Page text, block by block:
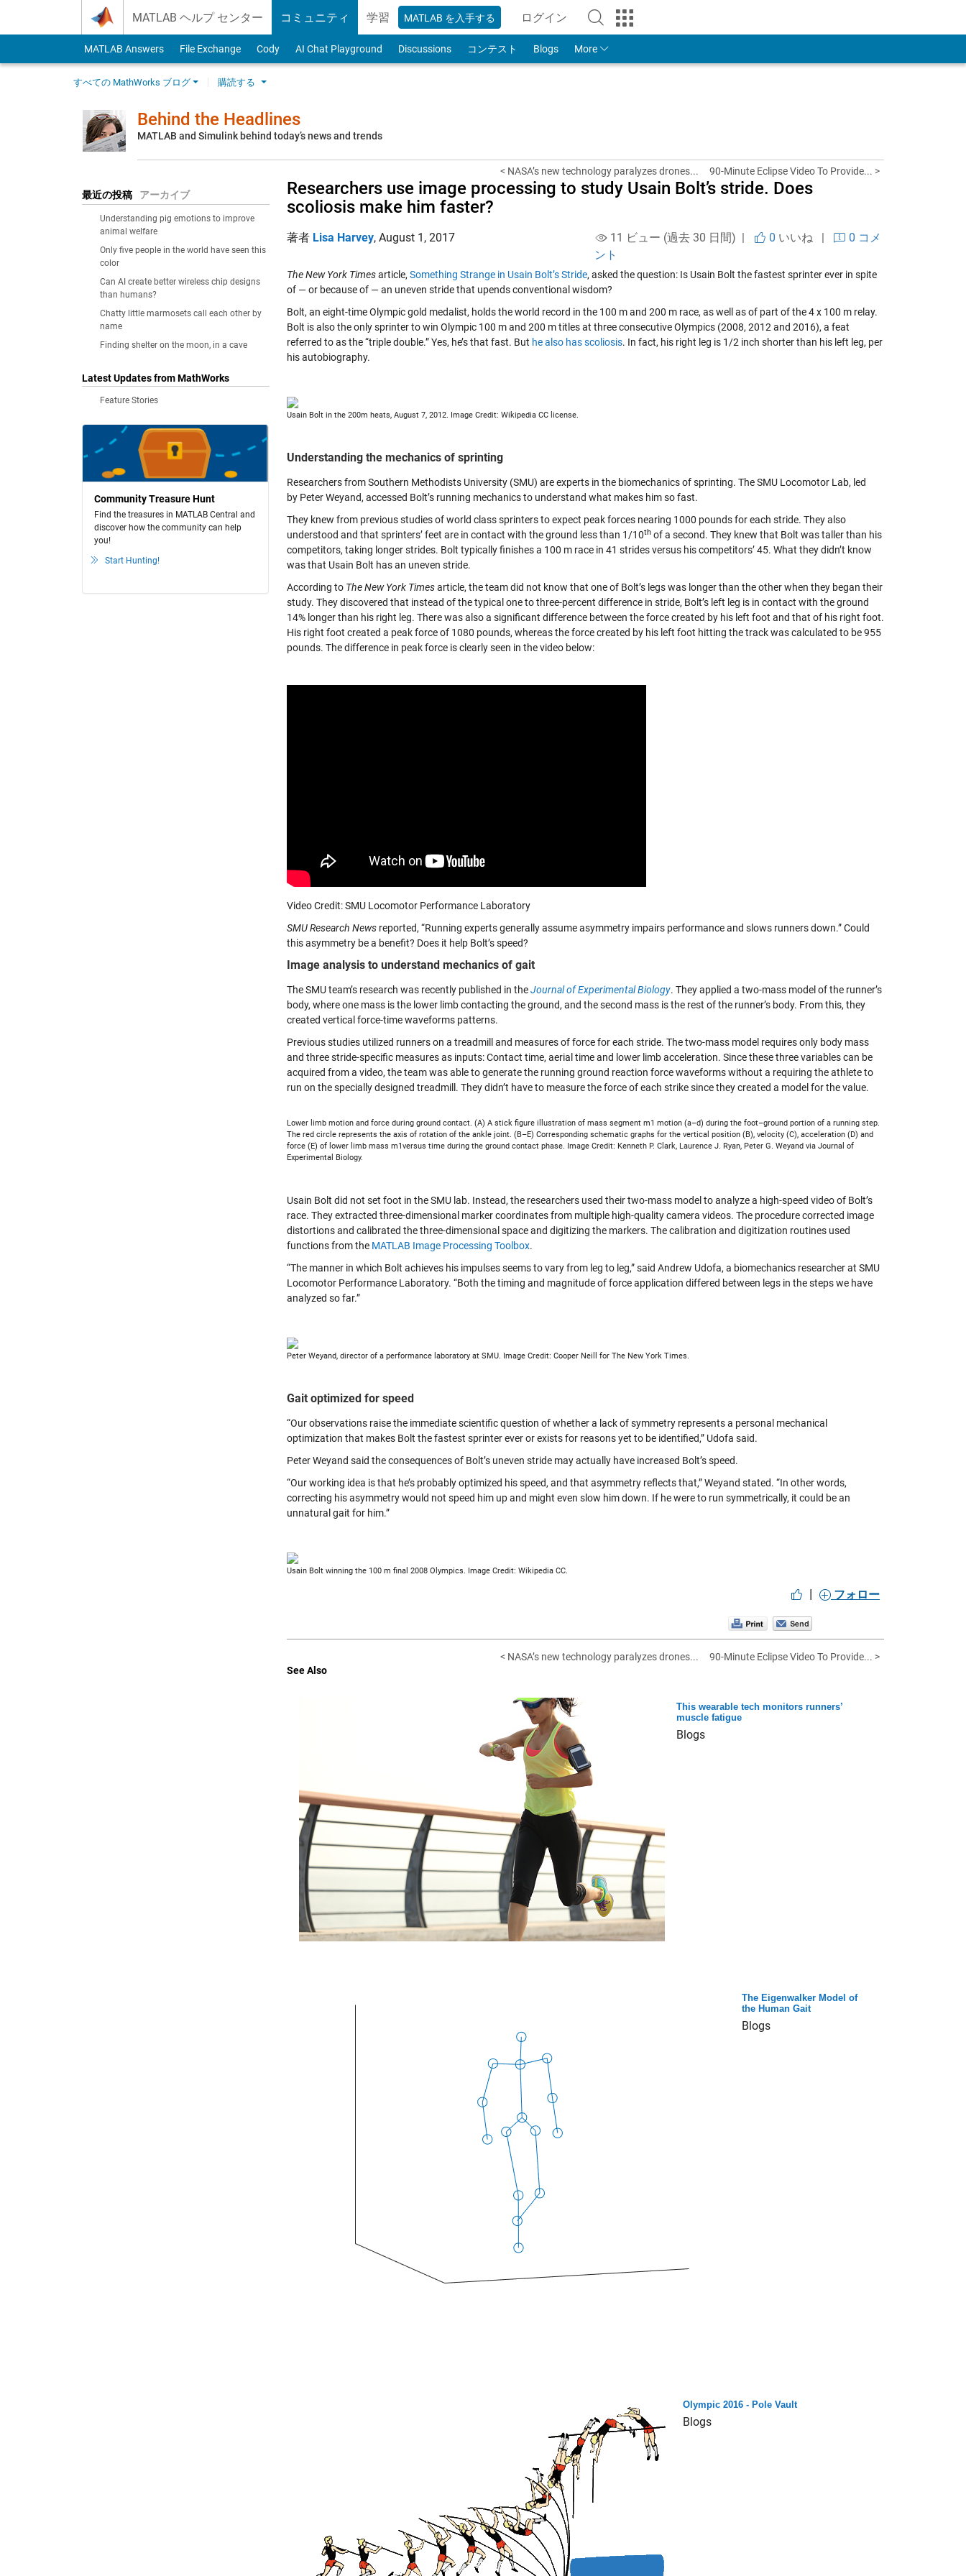
MATLAB ヘルプ センター コミュニティ 学習 MATLAB を入手する ログイン
to Your MathWorks Account
MATLAB Answers File Exchange Cody AI Chat Playground Discussions コンテスト Blogs More
すべての MathWorks ブログ 購読する
Behind the Headlines
MATLAB and Simulink behind today’s news and trends
最近の投稿 アーカイブ
Understanding pig emotions to improve
animal welfare
Only five people in the world have seen this
color
Can AI create better wireless chip designs
than humans?
Chatty little marmosets call each other by
name
Finding shelter on the moon, in a cave
Latest Updates from MathWorks
Feature Stories
Community Treasure Hunt
Find the treasures in MATLAB Central and
discover how the community can help
you!
Start Hunting!
< NASA’s new technology paralyzes drones... 90-Minute Eclipse Video To Provide... >
Researchers use image processing to study Usain Bolt’s stride. Does
scoliosis make him faster?
著者 Lisa Harvey, August 1, 2017 11 ビュー (過去 30 日間) | 0 いいね|
0 コメ
ント
The New York Timesarticle, Something Strange in Usain Bolt’s Stride, asked the question: Is Usain Bolt the fastest sprinter ever in spite
of — or because of — an uneven stride that upends conventional wisdom?
Bolt, an eight-time Olympic gold medalist, holds the world record in the 100 m and 200 m race, as well as of part of the 4 x 100 m relay.
Bolt is also the only sprinter to win Olympic 100 m and 200 m titles at three consecutive Olympics (2008, 2012 and 2016), a feat
referred to as the “triple double.” Yes, he’s that fast. But he also has scoliosis. In fact, his right leg is 1/2 inch shorter than his left leg, per
his autobiography.
Usain Bolt in the 200m heats, August 7, 2012. Image Credit: Wikipedia CC license.
Understanding the mechanics of sprinting
Researchers from Southern Methodists University (SMU) are experts in the biomechanics of sprinting. The SMU Locomotor Lab, led
by Peter Weyand, accessed Bolt’s running mechanics to understand what makes him so fast.
They knew from previous studies of world class sprinters to expect peak forces nearing 1000 pounds for each stride. They also
understood and that sprinters’ feet are in contact with the ground less than 1/10th of a second. They knew that Bolt was taller than his
competitors, taking longer strides. Bolt typically finishes a 100 m race in 41 strides versus his competitors’ 45. What they didn’t know
was that Usain Bolt has an uneven stride.
According to The New York Timesarticle, the team did not know that one of Bolt’s legs was longer than the other when they began their
study. They discovered that instead of the typical one to three-percent difference in stride, Bolt’s left leg is in contact with the ground
14% longer than his right leg. There was also a significant difference between the force created by his left foot and that of his right foot.
His right foot created a peak force of 1080 pounds, whereas the force created by his left foot hitting the track was calculated to be 955
pounds. The difference in peak force is clearly seen in the video below:
Video Credit: SMU Locomotor Performance Laboratory
SMU Research News reported, “Running experts generally assume asymmetry impairs performance and slows runners down.” Could
this asymmetry be a benefit? Does it help Bolt’s speed?
Image analysis to understand mechanics of gait
The SMU team’s research was recently published in theJournal of Experimental Biology. They applied a two-mass model of the runner’s
body, where one mass is the lower limb contacting the ground, and the second mass is the rest of the runner’s body. From this, they
created vertical force-time waveforms patterns.
Previous studies utilized runners on a treadmill and measures of force for each stride. The two-mass model requires only body mass
and three stride-specific measures as inputs: Contact time, aerial time and lower limb acceleration. Since these three variables can be
acquired from a video, the team was able to generate the running ground reaction force waveforms without a requiring the athlete to
run on the specially designed treadmill. They didn’t have to measure the force of each strike since they created a model for the value.
Lower limb motion and force during ground contact. (A) A stick figure illustration of mass segment m1 motion (a–d) during the foot–ground portion of a running step.
The red circle represents the axis of rotation of the ankle joint. (B–E) Corresponding schematic graphs for the vertical position (B), velocity (C), acceleration (D) and
force (E) of lower limb mass m1versus time during the ground contact phase. Image Credit: Kenneth P. Clark, Laurence J. Ryan, Peter G. Weyand via Journal of
Experimental Biology.
Usain Bolt did not set foot in the SMU lab. Instead, the researchers used their two-mass model to analyze a high-speed video of Bolt’s
race. They extracted three-dimensional marker coordinates from multiple high-quality camera videos. The procedure corrected image
distortions and calibrated the three-dimensional space and digitizing the markers. The calibration and digitization routines used
functions from the MATLAB Image Processing Toolbox.
“The manner in which Bolt achieves his impulses seems to vary from leg to leg,” said Andrew Udofa, a biomechanics researcher at SMU
Locomotor Performance Laboratory. “Both the timing and magnitude of force application differed between legs in the steps we have
analyzed so far.”
Peter Weyand, director of a performance laboratory at SMU. Image Credit: Cooper Neill for The New York Times.
Gait optimized for speed
“Our observations raise the immediate scientific question of whether a lack of symmetry represents a personal mechanical
optimization that makes Bolt the fastest sprinter ever or exists for reasons yet to be identified,” Udofa said.
Peter Weyand said the consequences of Bolt’s uneven stride may actually have increased Bolt’s speed.
“Our working idea is that he’s probably optimized his speed, and that asymmetry reflects that,” Weyand stated. “In other words,
correcting his asymmetry would not speed him up and might even slow him down. If he were to run symmetrically, it could be an
unnatural gait for him.”
Usain Bolt winning the 100 m final 2008 Olympics. Image Credit: Wikipedia CC.
| フォロー
< NASA’s new technology paralyzes drones...
90-Minute Eclipse Video To Provide... >
See Also
This wearable tech monitors runners’
muscle fatigue
Blogs
The Eigenwalker Model of
the Human Gait
Blogs
Olympic 2016 - Pole Vault
Blogs